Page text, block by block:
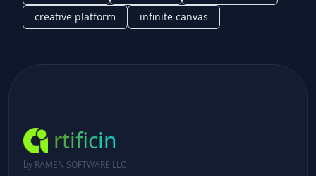
creative platform
infinite canvas
rtificin
by RAMEN SOFTWARE LLC